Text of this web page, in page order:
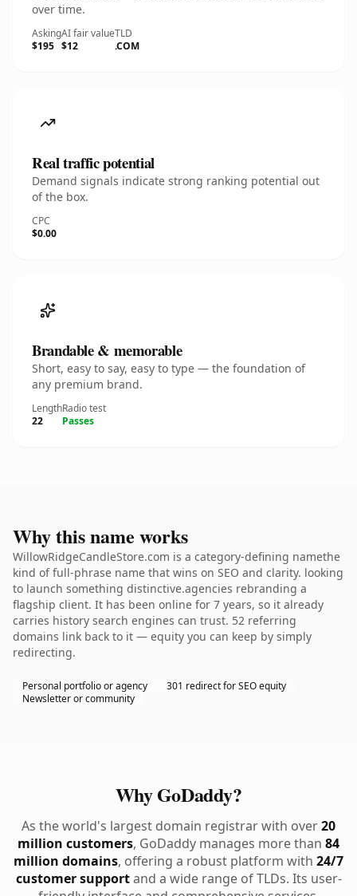
over time.
Asking
$195
AI fair value
$12
TLD
.COM
Real traffic potential
Demand signals indicate strong ranking potential out
of the box.
CPC
$0.00
Brandable & memorable
Short, easy to say, easy to type — the foundation of
any premium brand.
Length
22
Radio test
Passes
Why this name works
WillowRidgeCandleStore.com is a category-defining namethe
kind of full-phrase name that wins on SEO and clarity. looking
to launch something distinctive.agencies rebranding a
flagship client. It has been online for 7 years, so it already
carries history search engines can trust. 52 referring
domains link back to it — equity you can keep by simply
redirecting.
Personal portfolio or agency
301 redirect for SEO equity
Newsletter or community
Why GoDaddy?
As the world's largest domain registrar with over20
million customers, GoDaddy manages more than 84
million domains, offering a robust platform with 24/7
customer supportand a wide range of TLDs. Its user-